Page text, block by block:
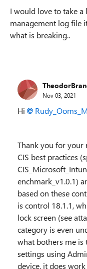
I would love to take
management log file
what is breaking..
Nov 03, 2021
Hi
Thank you for your
CIS best practices
enchmark_v1.0.1)
based on these
is control 18.1.1,
lock screen (see
category is even
what bothers me is
settings using
device, it does